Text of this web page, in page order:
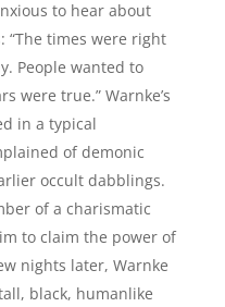
to hear about
“The times were right
People wanted to
were true.” Warnke’s
in a typical
of demonic
occult dabblings.
of a charismatic
to claim the power of
nights later, Warnke
black, humanlike